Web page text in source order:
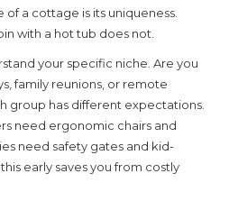
a cottage is its uniqueness.
with a hot tub does not.
your specific niche. Are you
family reunions, or remote
group has different expectations.
need ergonomic chairs and
need safety gates and kid-
early saves you from costly